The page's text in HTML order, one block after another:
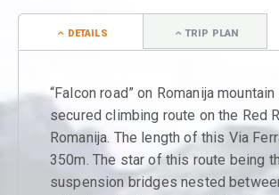
DETAILS TRIP PLAN
“Falcon road” on Romanija
secured climbing route on the Red
Romanija. The length of this Via
350m. The star of this route being
suspension bridges nested